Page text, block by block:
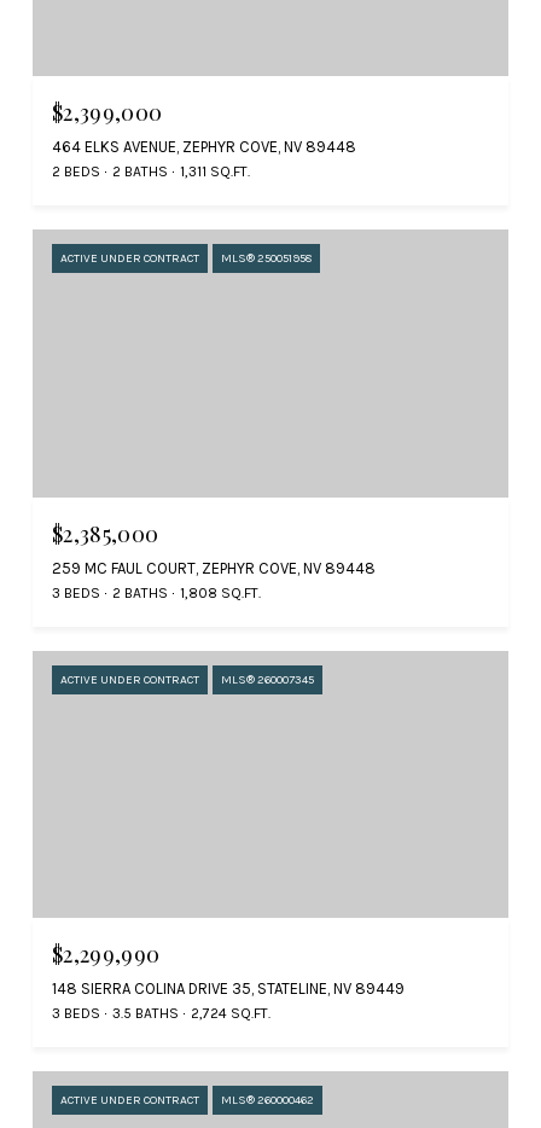
$2,399,000
464 ELKS AVENUE, ZEPHYR COVE, NV 89448
2 BEDS 2 BATHS 1,311 SQ.FT.
ACTIVE UNDER CONTRACT MLS® 250051958
$2,385,000
259 MC FAUL COURT, ZEPHYR COVE, NV 89448
3 BEDS 2 BATHS 1,808 SQ.FT.
ACTIVE UNDER CONTRACT MLS® 260007345
$2,299,990
148 SIERRA COLINA DRIVE 35, STATELINE, NV 89449
3 BEDS 3.5 BATHS 2,724 SQ.FT.
ACTIVE UNDER CONTRACT MLS® 260000462